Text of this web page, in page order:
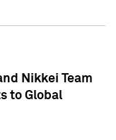
Nikkei Team
to Global